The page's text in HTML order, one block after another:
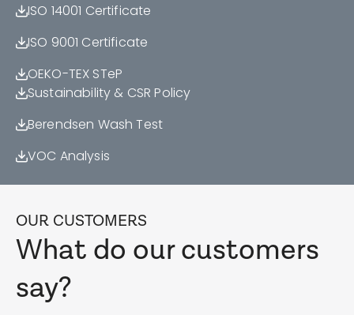
ISO 14001 Certificate
ISO 9001 Certificate
OEKO-TEX STeP
Sustainability & CSR Policy
Berendsen Wash Test
VOC Analysis
OUR CUSTOMERS
What do our customers
say?